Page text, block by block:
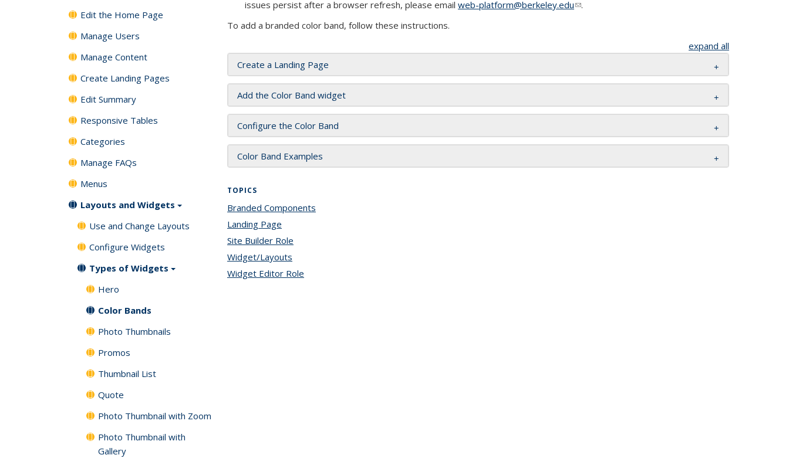
issues persist after a browser refresh, please email web-platform@berkeley.edu(link sends e-mail)
.
To add a branded color band, follow these instructions.
expand all
Create a Landing Page
Add the Color Band widget
Configure the Color Band
Color Band Examples
TOPICS
Branded Components
Landing Page
Site Builder Role
Widget/Layouts
Widget Editor Role
Edit the Home Page
Manage Users
Manage Content
Create Landing Pages
Edit Summary
Responsive Tables
Categories
Manage FAQs
Menus
Layouts and Widgets
Use and Change Layouts
Configure Widgets
Types of Widgets
Hero
Color Bands
Photo Thumbnails
Promos
Thumbnail List
Quote
Photo Thumbnail with Zoom
Photo Thumbnail with
Gallery